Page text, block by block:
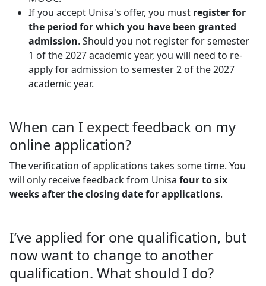
If you accept Unisa's offer, you must register for
the period for which you have been granted
admission. Should you not register for semester
1 of the 2027 academic year, you will need to re-
apply for admission to semester 2 of the 2027
academic year.
When can I expect feedback on my
online application?
The verification of applications takes some time. You
will only receive feedback from Unisa four to six
weeksafter the closing date for applications.
I’ve applied for one qualification, but
now want to change to another
qualification. What should I do?